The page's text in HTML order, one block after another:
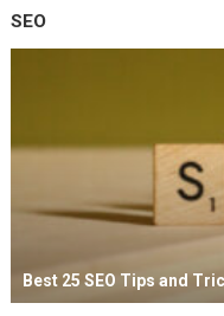
SEO
Best 25 SEO Tips and